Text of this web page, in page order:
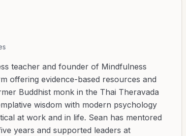
teacher and founder of Mindfulness
offering evidence-based resources and
Buddhist monk in the Thai Theravada
wisdom with modern psychology
at work and in life. Sean has mentored
years and supported leaders at